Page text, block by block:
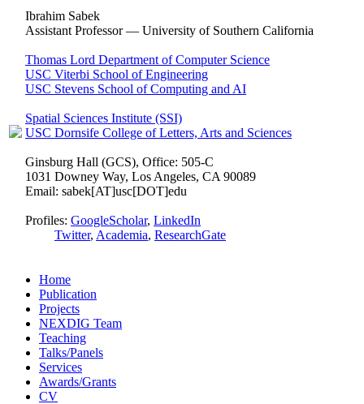
Ibrahim Sabek
Assistant Professor — University of Southern California
Thomas Lord Department of Computer Science
USC Viterbi School of Engineering
USC Stevens School of Computing and AI
Spatial Sciences Institute (SSI)
USC Dornsife College of Letters, Arts and Sciences
Ginsburg Hall (GCS), Office: 505-C
1031 Downey Way, Los Angeles, CA 90089
Email: sabek[AT]usc[DOT]edu
Profiles: GoogleScholar, LinkedIn
Twitter, Academia, ResearchGate
Home
Publication
Projects
NEXDIG Team
Teaching
Talks/Panels
Services
Awards/Grants
CV